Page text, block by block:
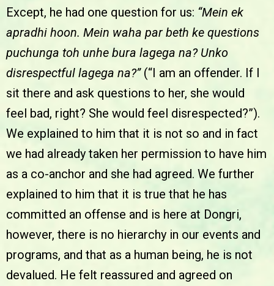
Except, he had one question for us: “Mein ek
apradhi hoon. Mein waha par beth ke questions
puchunga toh unhe bura lagega na? Unko
disrespectful lagega na?”(“I am an offender. If I
sit there and ask questions to her, she would
feel bad, right? She would feel disrespected?”).
We explained to him that it is not so and in fact
we had already taken her permission to have him
as a co-anchor and she had agreed. We further
explained to him that it is true that he has
committed an offense and is here at Dongri,
however, there is no hierarchy in our events and
programs, and that as a human being, he is not
devalued. He felt reassured and agreed on